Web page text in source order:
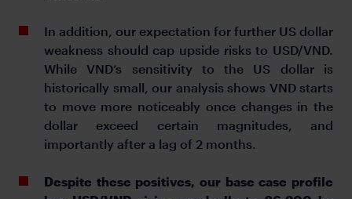
In addition, our expectation for further US dollar
weakness should cap upside risks to USD/VND.
While VND’s sensitivity to the US dollar is
historically small, our analysis shows VND starts
to move more noticeably once changes in the
dollar exceed certain magnitudes, and
importantly after a lag of 2 months.
Despite these positives, our base case profile